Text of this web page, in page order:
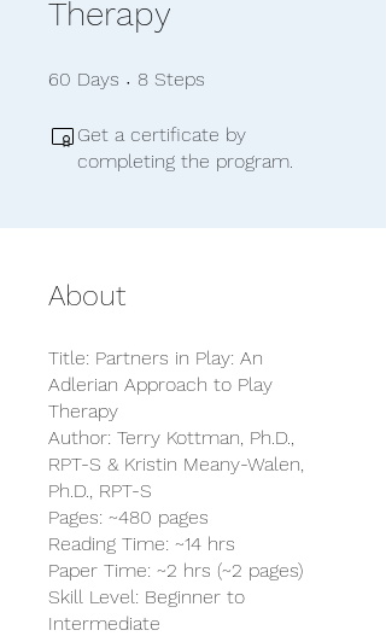
Therapy
60 Days 60 Days
8 Steps
Get a certificate by
completing the program.
About
Title: Partners in Play: An
Adlerian Approach to Play
Therapy
Author: Terry Kottman, Ph.D.,
RPT-S & Kristin Meany-Walen,
Ph.D., RPT-S
Pages: ~480 pages
Reading Time: ~14 hrs
Paper Time: ~2 hrs (~2 pages)
Skill Level: Beginner to
Intermediate